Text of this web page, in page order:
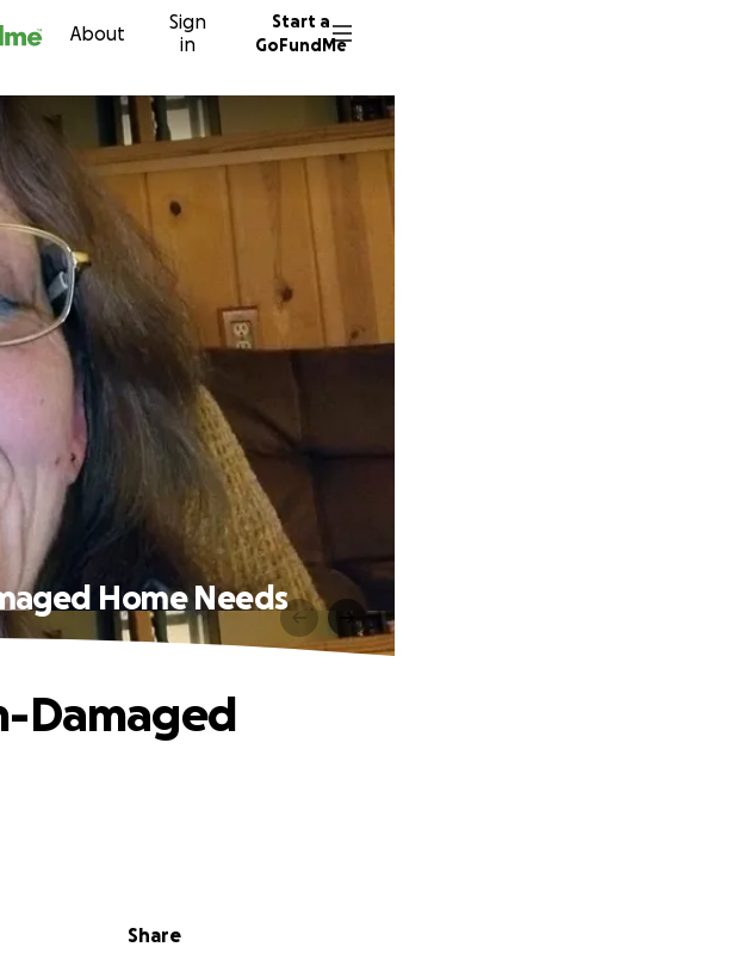
About
Sign
in
Start a
GoFundMe
Home Needs
Share
Damaged